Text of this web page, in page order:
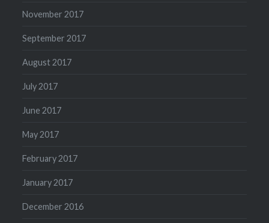
November 2017
September 2017
August 2017
July 2017
June 2017
May 2017
February 2017
January 2017
December 2016